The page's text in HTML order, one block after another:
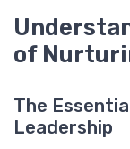
of
The
Leadership